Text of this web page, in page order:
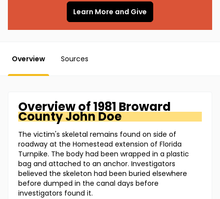
Learn More and Give
Overview Sources
Overview of1981 Broward
CountyJohn Doe
The victim's skeletal remains found on side of
roadway at the Homestead extension of Florida
Turnpike. The body had been wrapped in a plastic
bag and attached to an anchor. Investigators
believed the skeleton had been buried elsewhere
before dumped in the canal days before
investigators found it.